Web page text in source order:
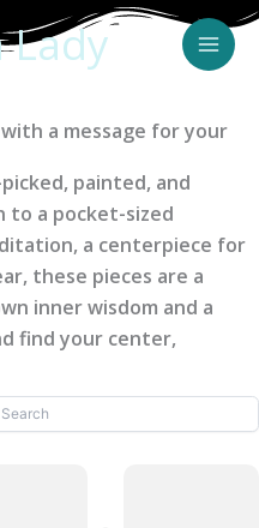
Lady
a message for your
painted, and
to a pocket-sized
a centerpiece for
these pieces are a
inner wisdom and a
find your center,